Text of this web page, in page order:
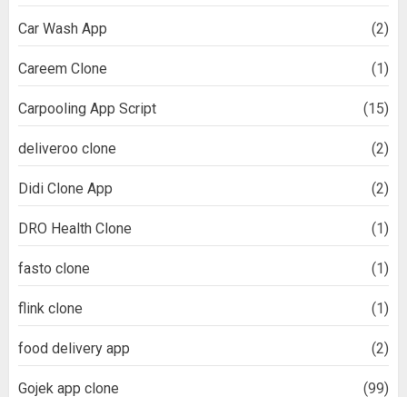
Car Wash App (2)
Careem Clone (1)
Carpooling App Script (15)
deliveroo clone (2)
Didi Clone App (2)
DRO Health Clone (1)
fasto clone (1)
flink clone (1)
food delivery app (2)
Gojek app clone (99)